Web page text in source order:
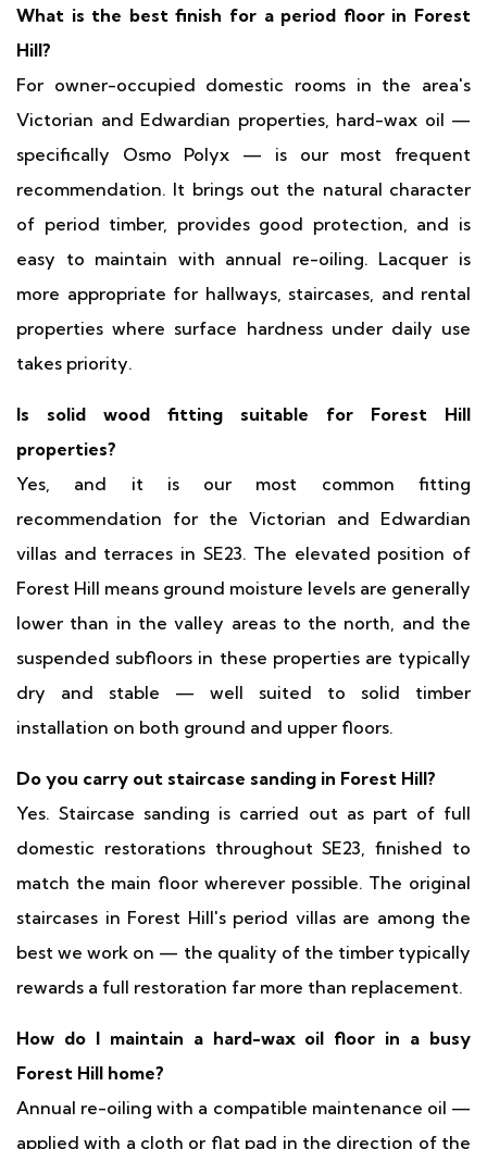
What is the best finish for a period floor in Forest
Hill?
For owner-occupied domestic rooms in the area's
Victorian and Edwardian properties, hard-wax oil —
specifically Osmo Polyx — is our most frequent
recommendation. It brings out the natural character
of period timber, provides good protection, and is
easy to maintain with annual re-oiling. Lacquer is
more appropriate for hallways, staircases, and rental
properties where surface hardness under daily use
takes priority.
Is solid wood fitting suitable for Forest Hill
properties?
Yes, and it is our most common fitting
recommendation for the Victorian and Edwardian
villas and terraces in SE23. The elevated position of
Forest Hill means ground moisture levels are generally
lower than in the valley areas to the north, and the
suspended subfloors in these properties are typically
dry and stable — well suited to solid timber
installation on both ground and upper floors.
Do you carry out staircase sanding in Forest Hill?
Yes. Staircase sanding is carried out as part of full
domestic restorations throughout SE23, finished to
match the main floor wherever possible. The original
staircases in Forest Hill's period villas are among the
best we work on — the quality of the timber typically
rewards a full restoration far more than replacement.
How do I maintain a hard-wax oil floor in a busy
Forest Hill home?
Annual re-oiling with a compatible maintenance oil —
applied with a cloth or flat pad in the direction of the